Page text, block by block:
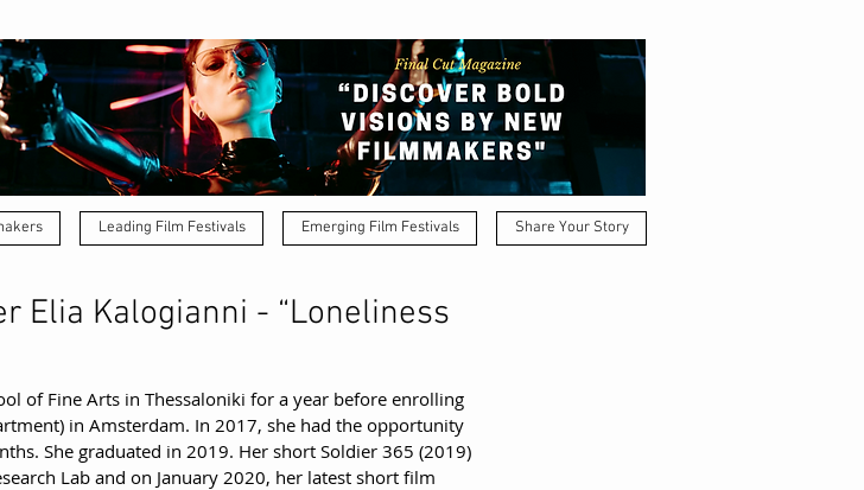
Leading Film Festivals Emerging Film Festivals Share Your Story
Elia Kalogianni - “Loneliness
of Fine Arts in Thessaloniki for a year before enrolling
in Amsterdam. In 2017, she had the opportunity
She graduated in 2019. Her short Soldier 365 (2019)
Lab and on January 2020, her latest short film